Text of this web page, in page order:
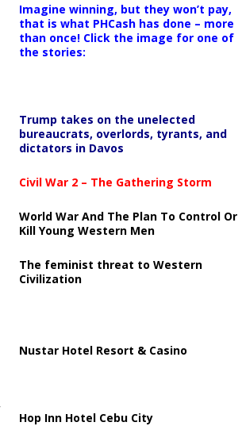
Imagine winning, but they won’t pay,
that is what PHCash has done – more
than once! Click the image for one of
the stories:
Trump takes on the unelected
bureaucrats, overlords, tyrants, and
dictators in Davos
Civil War 2 – The Gathering Storm
World War And The Plan To Control Or
Kill Young Western Men
The feminist threat to Western
Civilization
Nustar Hotel Resort & Casino
Hop Inn Hotel Cebu City